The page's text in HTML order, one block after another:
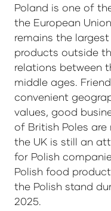
Poland is one of
the European
remains the
products outside
relations between
middle ages.
convenient
values, good
of British Poles
the UK is still an
for Polish
Polish food
the Polish stand
2025.